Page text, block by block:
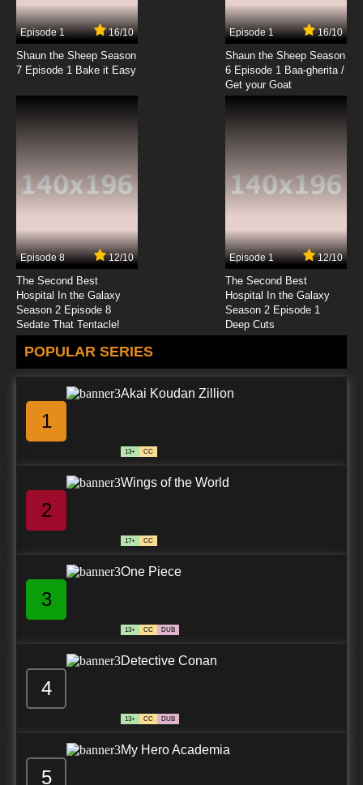
Episode 1 16/10
Shaun the Sheep Season
7 Episode 1 Bake it Easy
Episode 1 16/10
Shaun the Sheep Season
6 Episode 1 Baa-gherita /
Get your Goat
Episode 8 12/10
The Second Best
Hospital In the Galaxy
Season 2 Episode 8
Sedate That Tentacle!
Episode 1 12/10
The Second Best
Hospital In the Galaxy
Season 2 Episode 1
Deep Cuts
POPULAR SERIES
1
Akai Koudan Zillion
13+ CC
2
Wings of the World
17+ CC
3
One Piece
13+ CC DUB
4
Detective Conan
13+ CC DUB
5
My Hero Academia